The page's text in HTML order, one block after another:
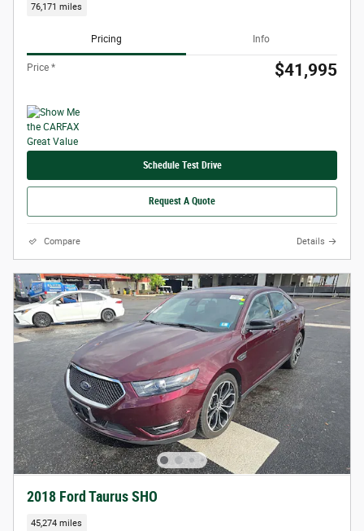
76,171 miles
Pricing Info
Price * $41,995
Schedule Test Drive
Request A Quote
Compare Details
2018 Ford Taurus SHO
45,274 miles